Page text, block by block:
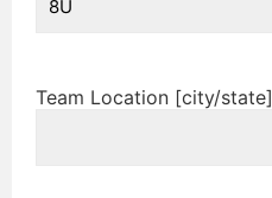
Team Location [city/state]